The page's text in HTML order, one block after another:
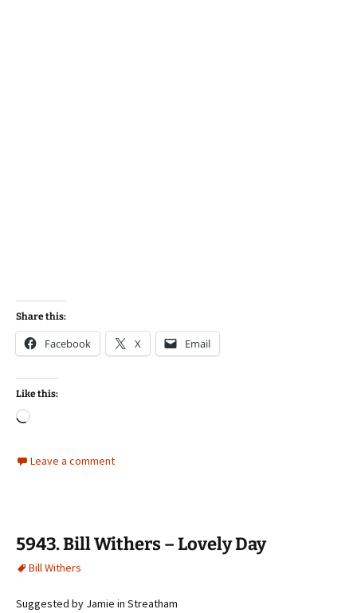
Share this:
Facebook X Email
Like this:
Loading…
Leave a comment
5943. Bill Withers – Lovely Day
Bill Withers
Suggested by Jamie in Streatham